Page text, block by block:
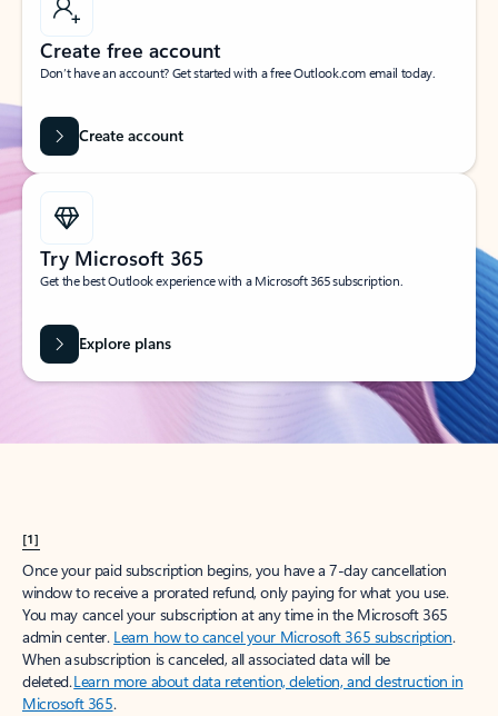
Create free account
Don’t have an account? Get started with a free Outlook.com email today.
Create account
Try Microsoft 365
Get the best Outlook experience with a Microsoft 365 subscription.
Explore plans
[1]
Once your paid subscription begins, you have a 7-day cancellation
window to receive a prorated refund, only paying for what you use.
You may cancel your subscription at any time in the Microsoft 365
admin center. Learn how to cancel your Microsoft 365 subscription.
When a subscription is canceled, all associated data will be
deleted.Learn more about data retention, deletion, and destruction in
Microsoft 365.